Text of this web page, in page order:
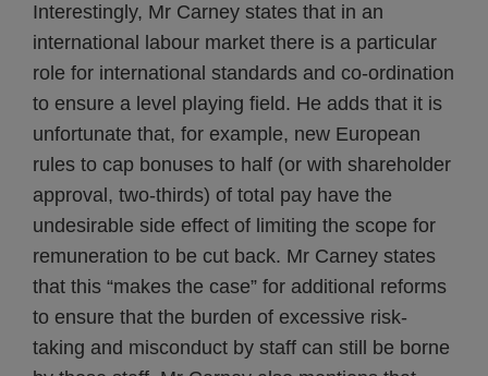
Interestingly, Mr Carney states that in an
international labour market there is a particular
role for international standards and co-ordination
to ensure a level playing field. He adds that it is
unfortunate that, for example, new European
rules to cap bonuses to half (or with shareholder
approval, two-thirds) of total pay have the
undesirable side effect of limiting the scope for
remuneration to be cut back. Mr Carney states
that this “makes the case” for additional reforms
to ensure that the burden of excessive risk-
taking and misconduct by staff can still be borne